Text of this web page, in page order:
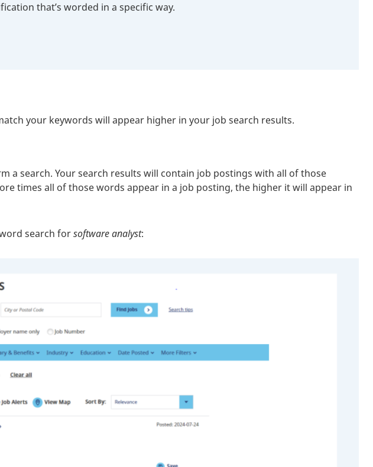
that’s worded in a specific way.
your keywords will appear higher in your job search results.
a search. Your search results will contain job postings with all of those
times all of those words appear in a job posting, the higher it will appear in
search forsoftware analyst: